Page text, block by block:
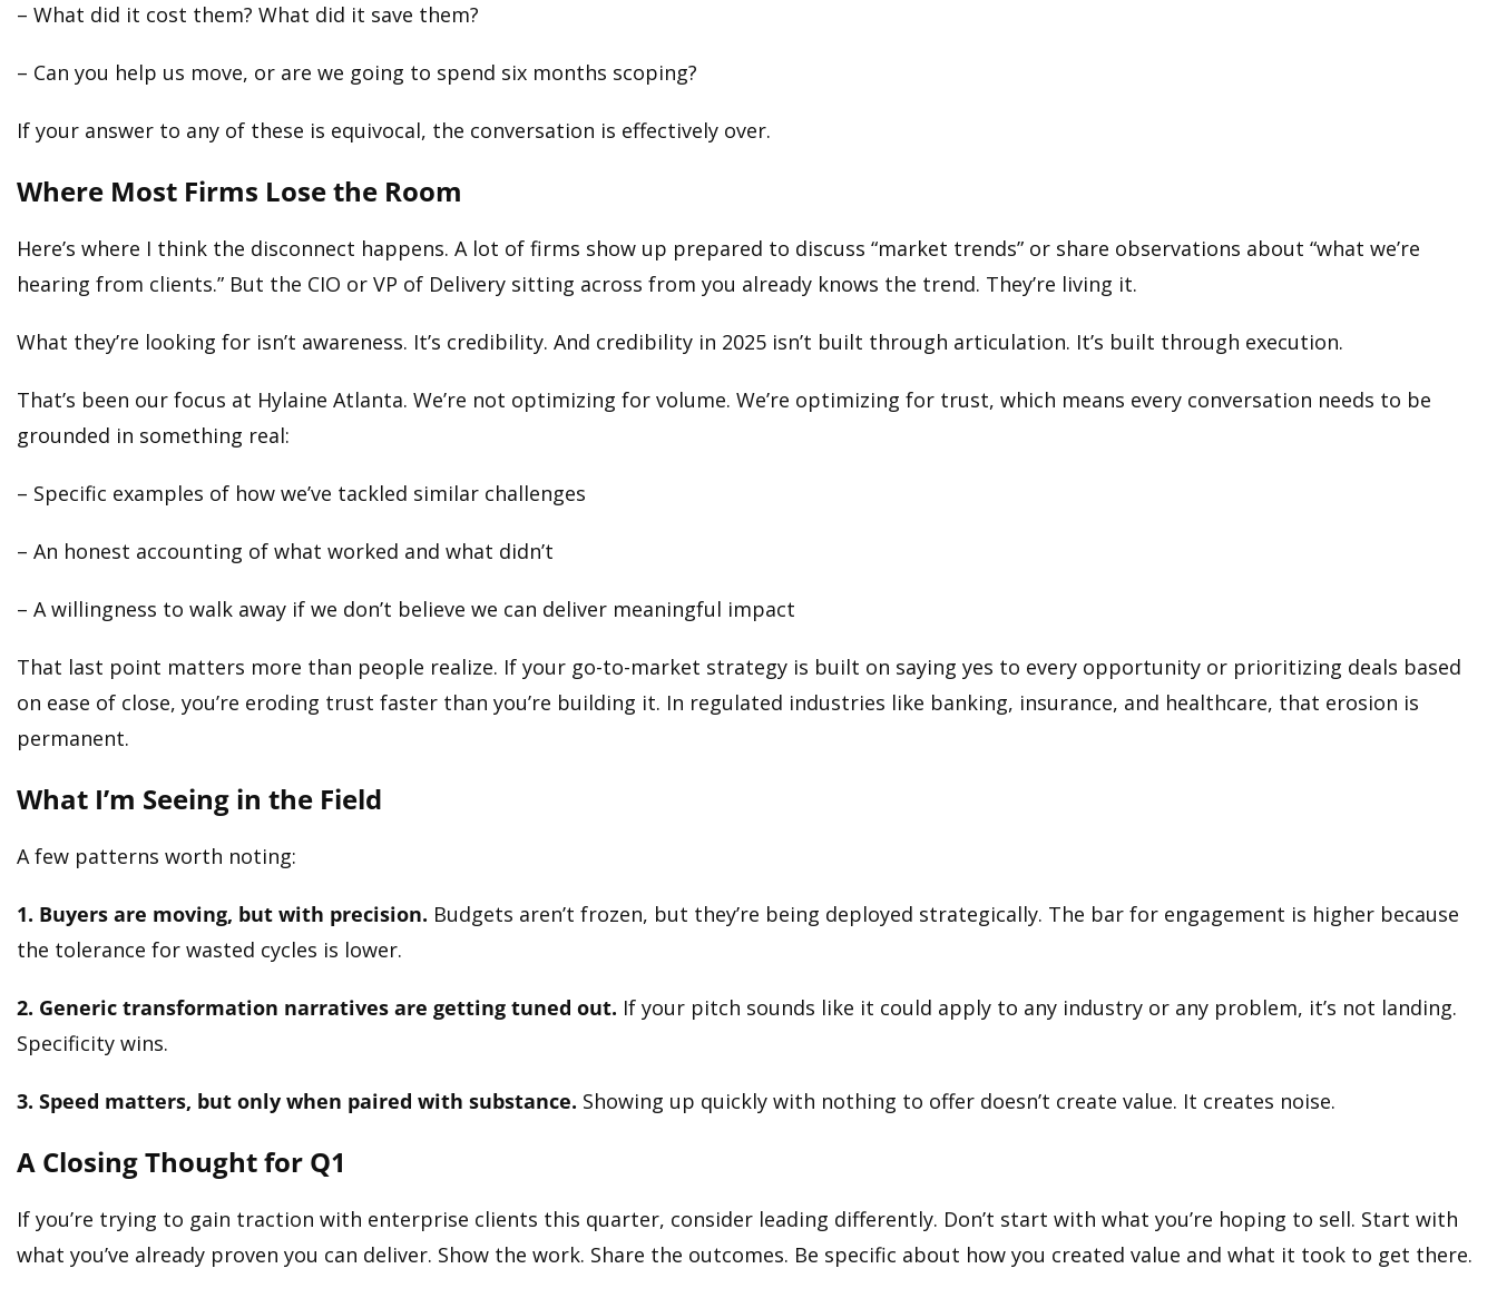
– What did it cost them? What did it save them?
– Can you help us move, or are we going to spend six months scoping?
If your answer to any of these is equivocal, the conversation is effectively over.
Where Most Firms Lose the Room
Here’s where I think the disconnect happens. A lot of firms show up prepared to discuss “market trends” or share observations about “what we’re
hearing from clients.” But the CIO or VP of Delivery sitting across from you already knows the trend. They’re living it.
What they’re looking for isn’t awareness. It’s credibility. And credibility in 2025 isn’t built through articulation. It’s built through execution.
That’s been our focus at Hylaine Atlanta. We’re not optimizing for volume. We’re optimizing for trust, which means every conversation needs to be
grounded in something real:
– Specific examples of how we’ve tackled similar challenges
– An honest accounting of what worked and what didn’t
– A willingness to walk away if we don’t believe we can deliver meaningful impact
That last point matters more than people realize. If your go-to-market strategy is built on saying yes to every opportunity or prioritizing deals based
on ease of close, you’re eroding trust faster than you’re building it. In regulated industries like banking, insurance, and healthcare, that erosion is
permanent.
What I’m Seeing in the Field
A few patterns worth noting:
1. Buyers are moving, but with precision. Budgets aren’t frozen, but they’re being deployed strategically. The bar for engagement is higher because
the tolerance for wasted cycles is lower.
2. Generic transformation narratives are getting tuned out. If your pitch sounds like it could apply to any industry or any problem, it’s not landing.
Specificity wins.
3. Speed matters, but only when paired with substance. Showing up quickly with nothing to offer doesn’t create value. It creates noise.
A Closing Thought for Q1
If you’re trying to gain traction with enterprise clients this quarter, consider leading differently. Don’t start with what you’re hoping to sell. Start with
what you’ve already proven you can deliver. Show the work. Share the outcomes. Be specific about how you created value and what it took to get there.